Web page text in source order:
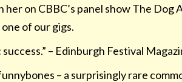
her on CBBC’s panel show The
of our gigs.
– Edinburgh Festival
– a surprisingly rare